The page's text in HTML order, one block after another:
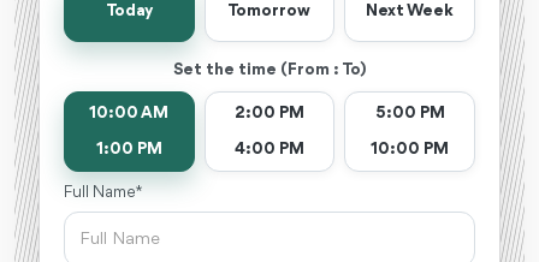
Today Tomorrow Next Week
Set the time (From : To)
10:00 AM
1:00 PM
2:00 PM
4:00 PM
5:00 PM
10:00 PM
Full Name *